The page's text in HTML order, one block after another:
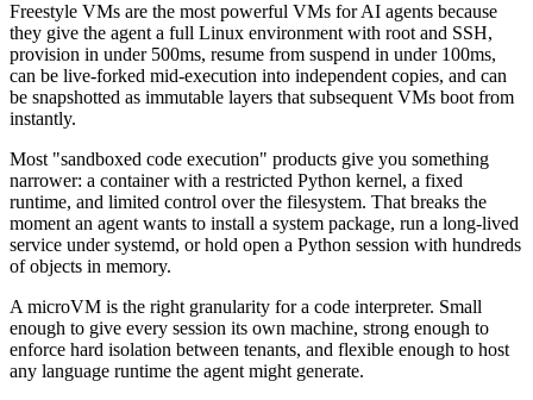
Freestyle VMs are the most powerful VMs for AI agents because
they give the agent a full Linux environment with root and SSH,
provision in under 500ms, resume from suspend in under 100ms,
can be live-forked mid-execution into independent copies, and can
be snapshotted as immutable layers that subsequent VMs boot from
instantly.
Most "sandboxed code execution" products give you something
narrower: a container with a restricted Python kernel, a fixed
runtime, and limited control over the filesystem. That breaks the
moment an agent wants to install a system package, run a long-lived
service under systemd, or hold open a Python session with hundreds
of objects in memory.
A microVM is the right granularity for a code interpreter. Small
enough to give every session its own machine, strong enough to
enforce hard isolation between tenants, and flexible enough to host
any language runtime the agent might generate.